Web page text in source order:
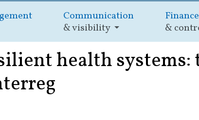
Communication
& visibility
Finance
&
health systems: